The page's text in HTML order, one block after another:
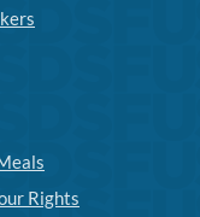
Rights